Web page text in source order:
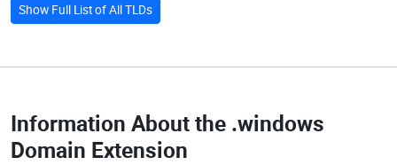
Show Full List of All TLDs
Information About the .windows
Domain Extension